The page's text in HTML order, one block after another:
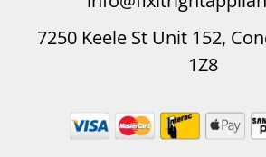
7250 Keele St Unit 152,
1Z8